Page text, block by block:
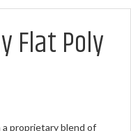
Flat Poly
proprietary blend of